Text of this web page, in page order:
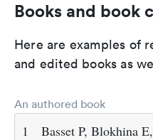
Books and book
Here are examples of
and edited books as
An authored book
1 Basset P, Blokhina